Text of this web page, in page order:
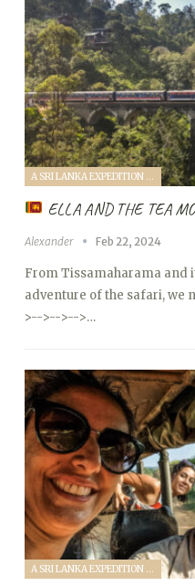
A SRI LANKA EXPEDITION WITH A TODDLER (2024)
ELLA AND THE TEA
Alexander Feb 22, 2024
From Tissamaharama and
adventure of the safari, we
>-->-->-->…
A SRI LANKA EXPEDITION WITH A TODDLER (2024)